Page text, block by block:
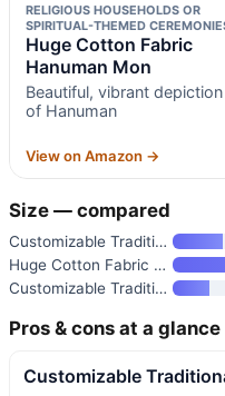
RELIGIOUS HOUSEHOLDS OR
SPIRITUAL-THEMED
Huge Cotton Fabric
Hanuman Mon
Beautiful, vibrant depiction
of Hanuman
View on Amazon →
Size — compared
Customizable Traditional India
Huge Cotton Fabric Hanuman Mon
Customizable Traditional India
Pros & cons at a glance
Customizable